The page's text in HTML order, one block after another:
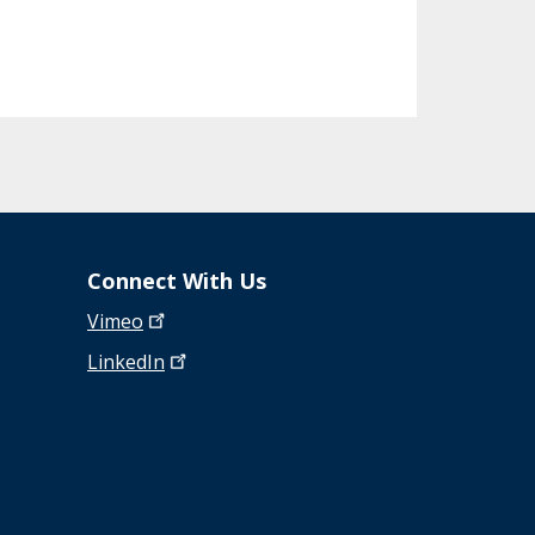
Connect With Us
Vimeo
LinkedIn